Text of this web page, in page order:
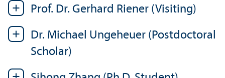
Prof. Dr. Gerhard Riener (Visiting)
Dr. Michael Ungeheuer (Postdoctoral
Scholar)